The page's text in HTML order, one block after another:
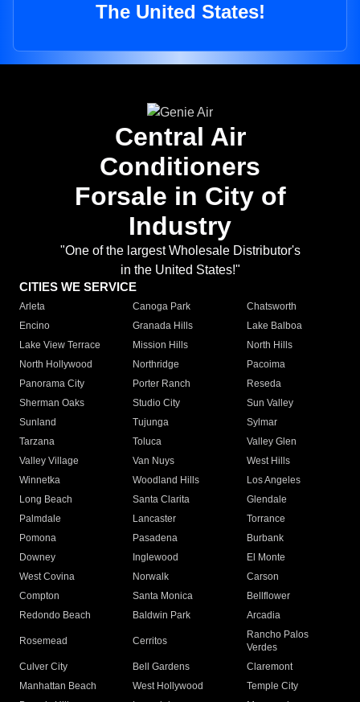
The United States!
Central Air
Conditioners
Forsale in City of
Industry
"One of the largest Wholesale Distributor's
in the United States!"
CITIES WE SERVICE
Arleta Canoga Park
Chatsworth
Encino
Granada Hills
Lake Balboa
Lake View Terrace
Mission Hills
North Hills
North Hollywood
Northridge
Pacoima
Panorama City
Porter Ranch
Reseda
Sherman Oaks
Studio City
Sun Valley
Sunland
Tujunga
Sylmar
Tarzana
Toluca
Valley Glen
Valley Village
Van Nuys
West Hills
Winnetka
Woodland Hills
Los Angeles
Long Beach
Santa Clarita
Glendale
Palmdale
Lancaster
Torrance
Pomona
Pasadena
Burbank
Downey
Inglewood
El Monte
West Covina
Norwalk
Carson
Compton
Santa Monica
Bellflower
Redondo Beach
Baldwin Park Arcadia
Rosemead Cerritos
Rancho Palos
Verdes
Culver City
Bell Gardens
Claremont
Manhattan Beach
West Hollywood
Temple City